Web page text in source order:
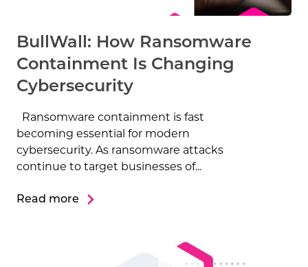
BullWall: How Ransomware
Containment Is Changing
Cybersecurity
Ransomware containment is fast
becoming essential for modern
cybersecurity. As ransomware attacks
continue to target businesses of...
Read more